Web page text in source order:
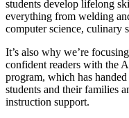
students develop lifelong
everything from welding
computer science, culinary
It’s also why we’re
confident readers with the
program, which has
students and their families
instruction support.